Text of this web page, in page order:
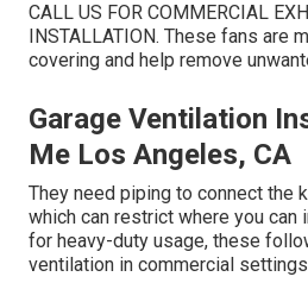
CALL US FOR COMMERCIAL
INSTALLATION. These fans are
covering and help remove
Garage Ventilation
Me Los Angeles, CA
They need piping to connect the
which can restrict where you can
for heavy-duty usage, these
ventilation in commercial